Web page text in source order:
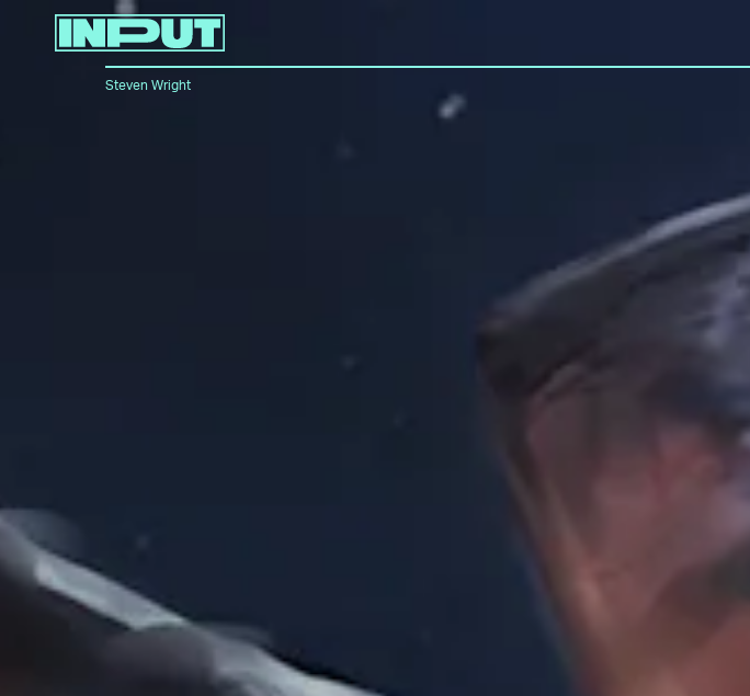
Steven Wright